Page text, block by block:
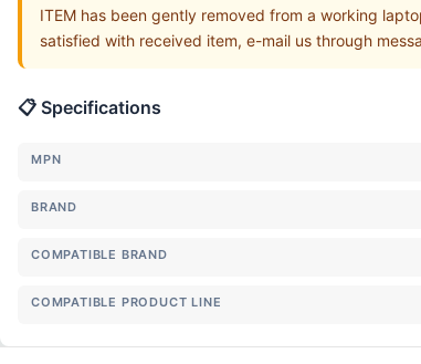
ITEM has been gently removed from a working
satisfied with received item, e-mail us through
📋 Specifications
MPN
BRAND
COMPATIBLE BRAND
COMPATIBLE PRODUCT LINE